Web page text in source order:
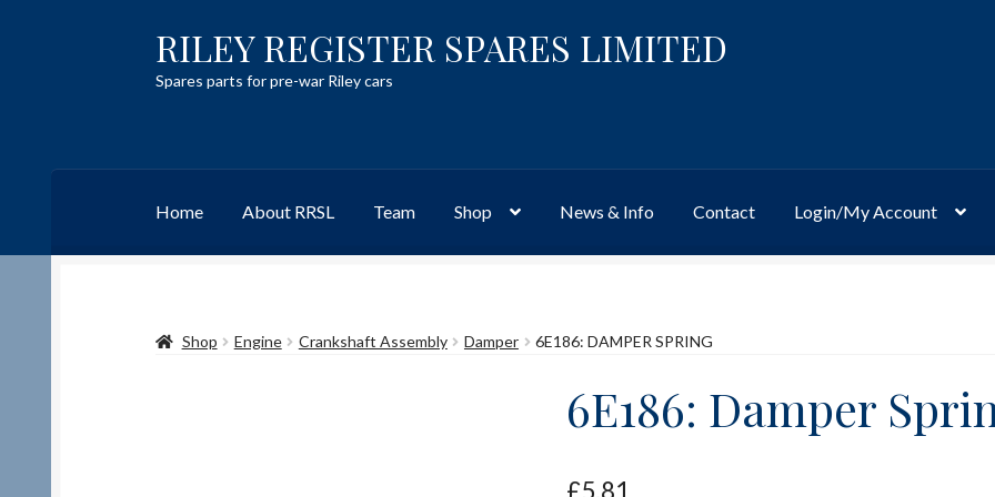
Skip
to
navigation
Skip
to
content
RILEY REGISTER SPARES LIMITED
Spares parts for pre-war Riley cars
Home About RRSL Team Shop News & Info Contact Login/My Account
TeamContact
Shop Engine Crankshaft Assembly Damper 6E186: DAMPER SPRING
6E186: Damper
£5.81